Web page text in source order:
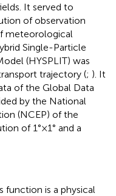
It served to
of observation
meteorological
Single-Particle
(HYSPLIT) was
trajectory (; ). It
of the Global Data
by the National
(NCEP) of the
of 1°×1° and a
is a physical